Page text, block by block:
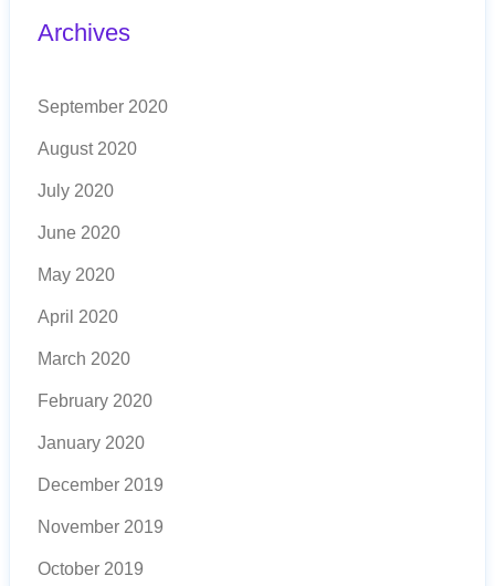
Archives
September 2020
August 2020
July 2020
June 2020
May 2020
April 2020
March 2020
February 2020
January 2020
December 2019
November 2019
October 2019